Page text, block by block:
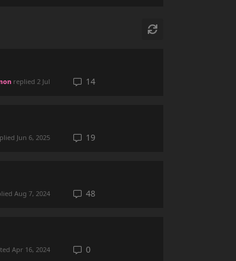
replied 2 Jul 14
Jun 6, 2025 19
Aug 7, 2024 48
Apr 16, 2024 0